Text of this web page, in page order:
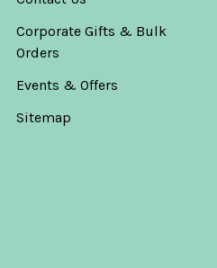
Corporate Gifts & Bulk
Orders
Events & Offers
Sitemap